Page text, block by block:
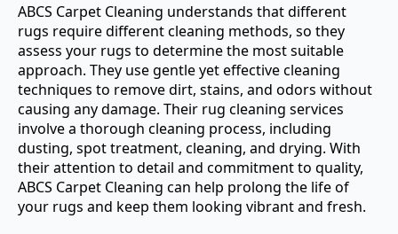
ABCS Carpet Cleaning understands that different
rugs require different cleaning methods, so they
assess your rugs to determine the most suitable
approach. They use gentle yet effective cleaning
techniques to remove dirt, stains, and odors without
causing any damage. Their rug cleaning services
involve a thorough cleaning process, including
dusting, spot treatment, cleaning, and drying. With
their attention to detail and commitment to quality,
ABCS Carpet Cleaning can help prolong the life of
your rugs and keep them looking vibrant and fresh.